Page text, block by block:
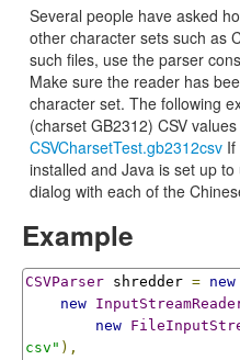
Several people have asked
other character sets such as
such files, use the parser
Make sure the reader has
character set. The following
(charset GB2312) CSV
CSVCharsetTest.gb2312csv
installed and Java is set up
dialog with each of the
Example
CSVParser shredder = new
new
new
csv" ),